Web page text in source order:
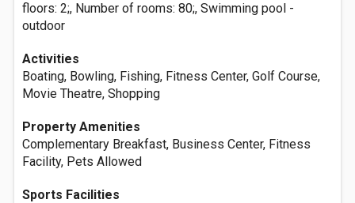
floors: 2;, Number of rooms: 80;, Swimming pool -
outdoor
Activities
Boating, Bowling, Fishing, Fitness Center, Golf Course,
Movie Theatre, Shopping
Property Amenities
Complementary Breakfast, Business Center, Fitness
Facility, Pets Allowed
Sports Facilities